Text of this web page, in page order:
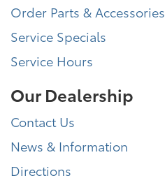
Order Parts & Accessories
Service Specials
Service Hours
Our Dealership
Contact Us
News & Information
Directions